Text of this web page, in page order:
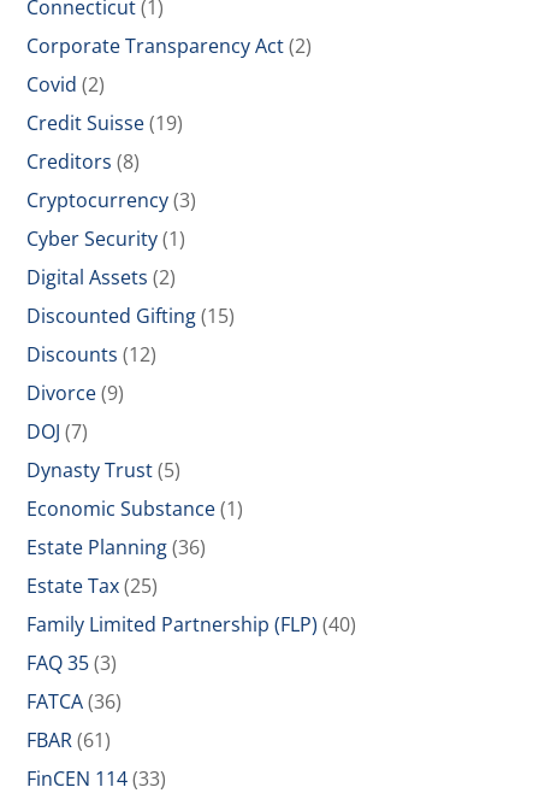
Connecticut(1)
Corporate Transparency Act(2)
Covid (2)
Credit Suisse(19)
Creditors (8)
Cryptocurrency(3)
Cyber Security(1)
Digital Assets (2)
Discounted Gifting(15)
Discounts (12)
Divorce(9)
DOJ (7)
Dynasty Trust(5)
Economic Substance(1)
Estate Planning(36)
Estate Tax(25)
Family Limited Partnership (FLP) (40)
FAQ 35(3)
FATCA(36)
FBAR(61)
FinCEN 114(33)